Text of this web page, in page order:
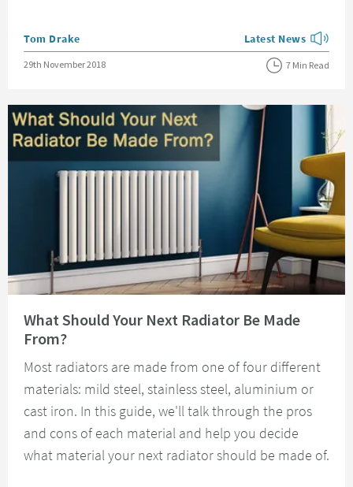
Posted by
Tom Drake View more blog
Latest News
Posted on
29th November 2018 7 Min Read
What Should Your Next Radiator Be Made
From?
Most radiators are made from one of four different
materials: mild steel, stainless steel, aluminium or
cast iron. In this guide, we'll talk through the pros
and cons of each material and help you decide
what material your next radiator should be made of.